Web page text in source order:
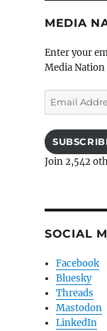
MEDIA
Enter your
Media Nation
Email
Address
Join 2,542
SOCIAL
Facebook
Bluesky
Threads
Mastodon
LinkedIn